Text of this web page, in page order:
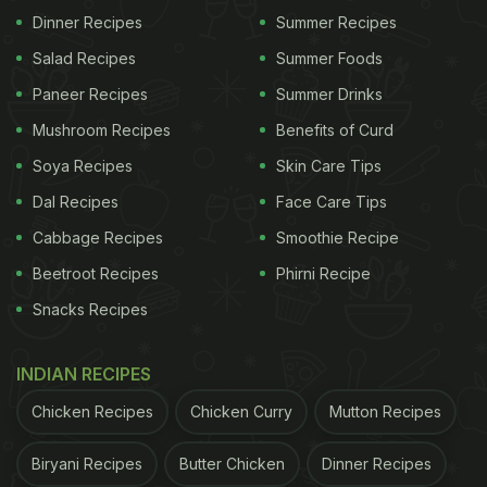
I could not stop thinking about it.
pic.twitter.com/tMVutcj9H8
ADVERTISEMENT
— neo-cannolialist (@thatfrood)December 6, 2020
about it. Here is the culmination of a week long
effort," read the caption. The man used M&M's
Dinner Recipes
Salad Recipes
Paneer Recipes
Mushroom Recipes
Soya Recipes
Dal Recipes
Cabbage Recipes
Beetroot Recipes
Snacks Recipes
Summer Recipes
Summer Foods
Summer Drinks
Benefits of Curd
Skin Care Tips
Face Care Tips
Smoothie Recipe
Phirni Recipe
INDIAN RECIPES
Chicken Recipes Chicken Curry Mutton Recipes
Biryani Recipes Butter Chicken Dinner Recipes